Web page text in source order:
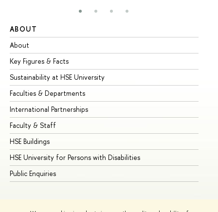
ABOUT
About
Key Figures & Facts
Sustainability at HSE University
Faculties & Departments
International Partnerships
Faculty & Staff
HSE Buildings
HSE University for Persons with Disabilities
Public Enquiries